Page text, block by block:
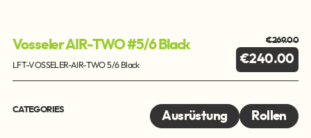
Vosseler AIR-TWO #5/6 Black
LFT-VOSSELER-AIR-TWO 5/6 Black
€269.00
€240.00
CATEGORIES Ausrüstung Rollen